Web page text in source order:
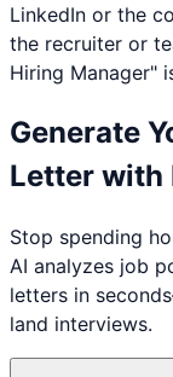
LinkedIn or the
the recruiter or
Hiring Manager"
Generate
Letter with
Stop spending
AI analyzes job
letters in
land interviews.